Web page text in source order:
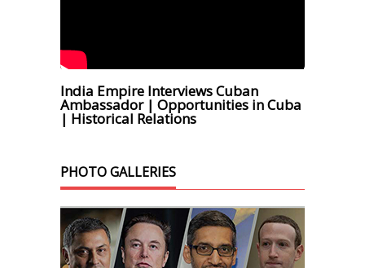
India Empire Interviews Cuban
Ambassador | Opportunities in Cuba
| Historical Relations
PHOTO GALLERIES